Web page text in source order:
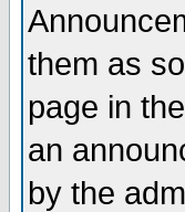
them as
page in
an
by the